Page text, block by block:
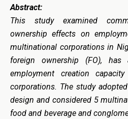
Abstract:
This study examined
ownership effects on
multinational corporations in
foreign ownership (FO),
employment creation capacity
corporations. The study
design and considered 5
food and beverage and